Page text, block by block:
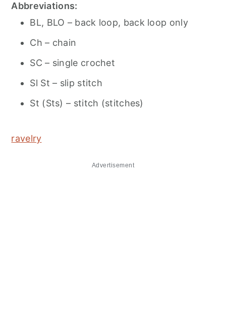
Abbreviations:
BL, BLO – back loop, back loop only
Ch – chain
SC – single crochet
Sl St – slip stitch
St (Sts) – stitch (stitches)
ravelry
Advertisement